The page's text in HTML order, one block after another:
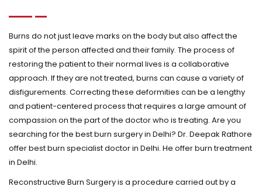
Burns do not just leave marks on the body but also affect the
spirit of the person affected and their family. The process of
restoring the patient to their normal lives is a collaborative
approach. If they are not treated, burns can cause a variety of
disfigurements. Correcting these deformities can be a lengthy
and patient-centered process that requires a large amount of
compassion on the part of the doctor who is treating. Are you
searching for the best burn surgery in Delhi? Dr. Deepak Rathore
offer best burn specialist doctor in Delhi. He offer burn treatment
in Delhi.
Reconstructive Burn Surgery is a procedure carried out by a